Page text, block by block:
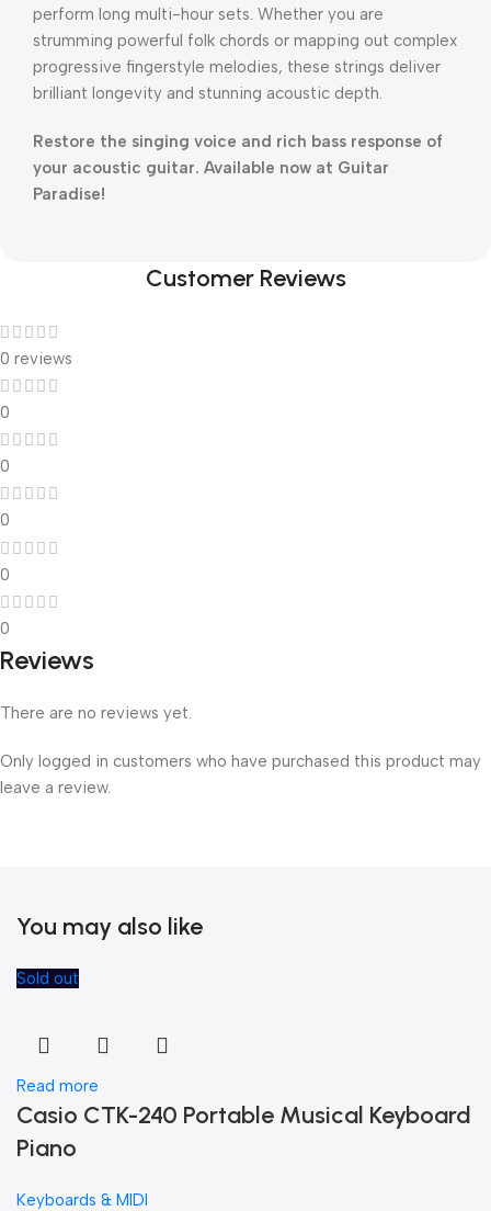
perform long multi-hour sets. Whether you are
strumming powerful folk chords or mapping out complex
progressive fingerstyle melodies, these strings deliver
brilliant longevity and stunning acoustic depth.
Restore the singing voice and rich bass response of
your acoustic guitar. Available now at Guitar
Paradise!
Customer Reviews
0 reviews
0
0
0
0
0
Reviews
There are no reviews yet.
Only logged in customers who have purchased this product may
leave a review.
You may also like
Sold out
Read more
Casio CTK-240 Portable Musical Keyboard
Piano
Keyboards & MIDI